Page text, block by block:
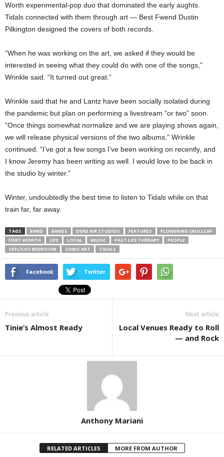
Worth experimental-pop duo that dominated the early aughts.
Tidals connected with them through art — Best Fwend Dustin
Pilkington designed the covers of both records.
“When he was working on the art, we asked if they would be
interested in seeing what they could do with one of the songs,”
Wrinkle said. “It turned out great.”
Wrinkle said that he and Lantz have been socially isolated during
the pandemic but plan on performing a livestream “or two” soon.
“Once things somewhat normalize and we are playing shows again,
we will release physical versions of the two albums,” Wrinkle
continued. “I’ve got a few songs I’ve been working on recently, and
I know Jeremy has been writing as well. I would love to be back in
the studio by winter.”
Winter, undoubtedly the best time to listen to Tidals while on that
train far, far away.
TAGS BAND BANDS DEAD AIR STUDIOS FEATURES
FLOWERING SKULLCAP
FORT WORTH
LIFE LOCAL MUSIC PAST LIFE THERAPY
PEOPLE
SEPLICA’S BEDROOM
SONIC ART TIDALS
Facebook Twitter
Previous article
Tinie’s Almost Ready
Next article
Local Venues Ready to Roll
— and Rock
Anthony Mariani
RELATED ARTICLES MORE FROM AUTHOR